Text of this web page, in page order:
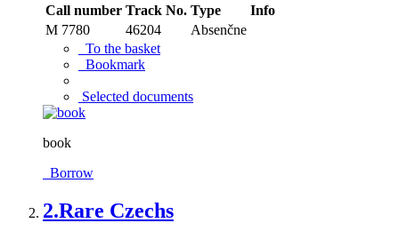
Call number Track No. Type
Info
M 7780
46204
Absenčne
To the basket
Bookmark
Selected documents
book
Borrow
2.Rare Czechs